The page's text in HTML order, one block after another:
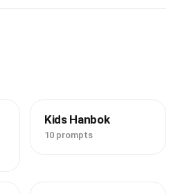
Kids Hanbok
10 prompts